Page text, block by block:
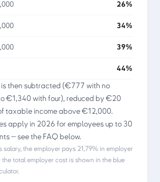
26%
34%
39%
44%
is then subtracted (€777 with no
€1,340 with four), reduced by €20
taxable income above €12,000.
apply in 2026 for employees up to 30
— see the FAQ below.
salary, the employer pays 21,79% in employer
total employer cost is shown in the blue